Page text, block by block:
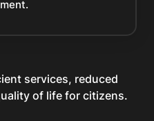
services, reduced
of life for citizens.